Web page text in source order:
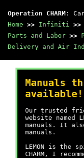
Operation CHARM :
Home >> Infiniti >>
Parts and Labor >>
Delivery and Air
Manuals
available!
Our trusted
website named
manuals. It
manuals.
LEMON is the
CHARM, I